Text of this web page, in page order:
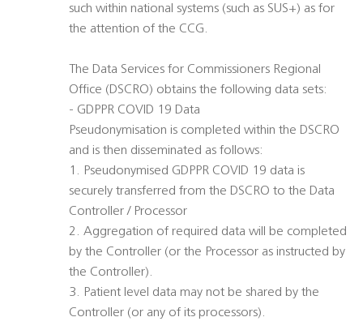
such within national systems (such as SUS+) as for
the attention of the CCG.
The Data Services for Commissioners Regional
Office (DSCRO) obtains the following data sets:
- GDPPR COVID 19 Data
Pseudonymisation is completed within the DSCRO
and is then disseminated as follows:
1. Pseudonymised GDPPR COVID 19 data is
securely transferred from the DSCRO to the Data
Controller / Processor
2. Aggregation of required data will be completed
by the Controller (or the Processor as instructed by
the Controller).
3. Patient level data may not be shared by the
Controller (or any of its processors).